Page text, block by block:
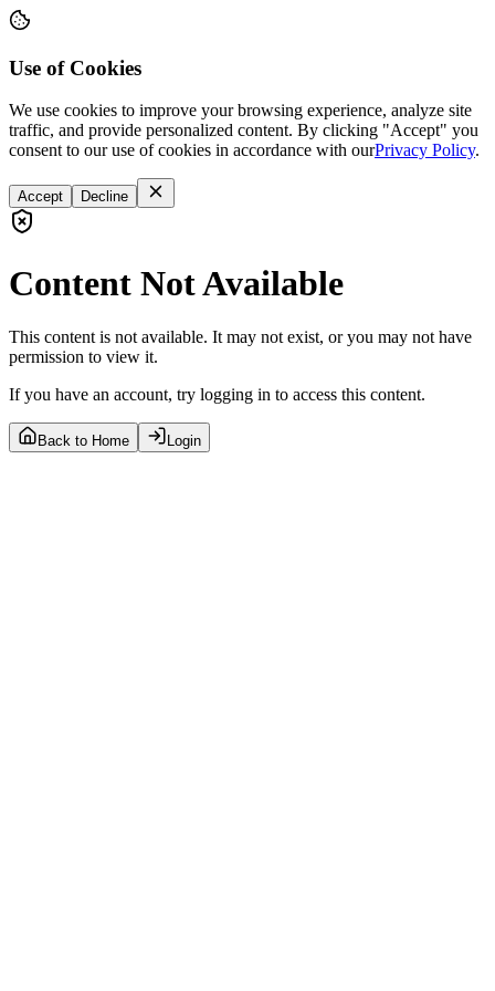
Use of Cookies
We use cookies to improve your browsing experience, analyze site
traffic, and provide personalized content. By clicking "Accept" you
consent to our use of cookies in accordance with ourPrivacy Policy.
Accept Decline
Content Not Available
This content is not available. It may not exist, or you may not have
permission to view it.
If you have an account, try logging in to access this content.
Back to Home Login